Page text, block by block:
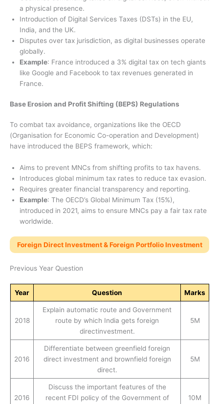
a physical presence.
Introduction of Digital Services Taxes (DSTs) in the EU,
India, and the UK.
Disputes over tax jurisdiction, as digital businesses operate
globally.
Example: France introduced a 3% digital tax on tech giants
like Google and Facebook to tax revenues generated in
France.
Base Erosion and Profit Shifting (BEPS) Regulations
To combat tax avoidance, organizations like the OECD
(Organisation for Economic Co-operation and Development)
have introduced the BEPS framework, which:
Aims to prevent MNCs from shifting profits to tax havens.
Introduces global minimum tax rates to reduce tax evasion.
Requires greater financial transparency and reporting.
Example: The OECD’s Global Minimum Tax (15%),
introduced in 2021, aims to ensure MNCs pay a fair tax rate
worldwide.
Foreign Direct Investment & Foreign Portfolio Investment
Previous Year Question
Year Question Marks
2018
Explain automatic route and Government
route by which India gets foreign
directinvestment.
5M
2016
Differentiate between greenfield foreign
direct investment and brownfield foreign
direct.
5M
2016
Discuss the important features of the
recent FDI policy of the Government of
10M